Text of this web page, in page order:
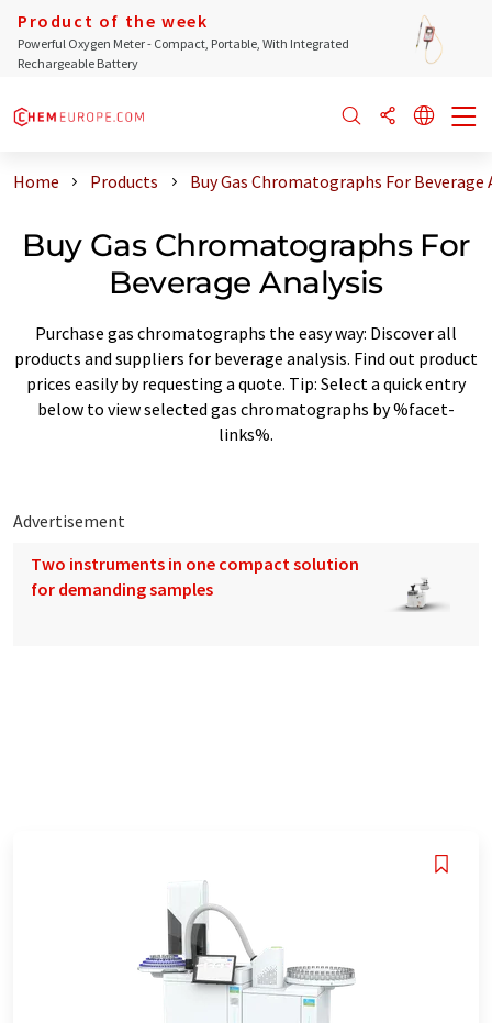
Product of the week
Powerful Oxygen Meter - Compact, Portable, With Integrated
Rechargeable Battery
Home Products Buy Gas Chromatographs For Beverage
Buy Gas Chromatographs For
Beverage Analysis
Purchase gas chromatographs the easy way: Discover all
products and suppliers for beverage analysis. Find out product
prices easily by requesting a quote. Tip: Select a quick entry
below to view selected gas chromatographs by %facet-
links%.
Advertisement
Two instruments in one compact solution
for demanding samples